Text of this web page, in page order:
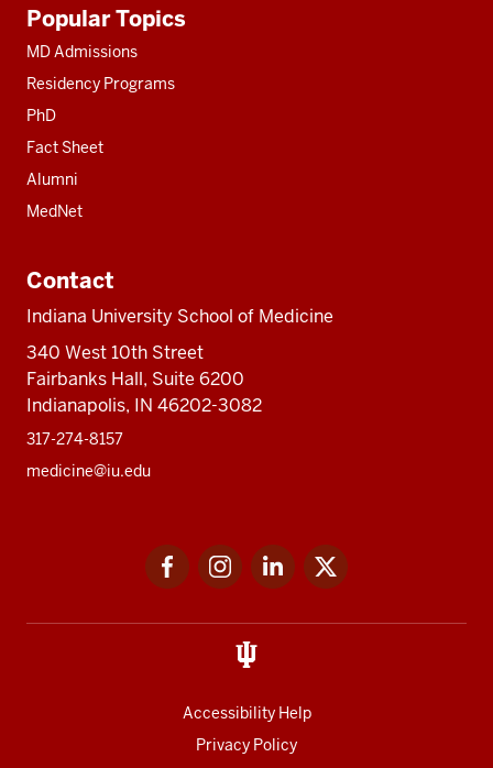
resources
Popular Topics
MD Admissions
Residency Programs
PhD
Fact Sheet
Alumni
MedNet
Contact
Indiana University School of Medicine
340 West 10th Street
Fairbanks Hall, Suite 6200
Indianapolis, IN 46202-3082
317-274-8157
medicine@iu.edu
FacebookInstagramLinkedIn
Accessibility Help
Privacy Policy